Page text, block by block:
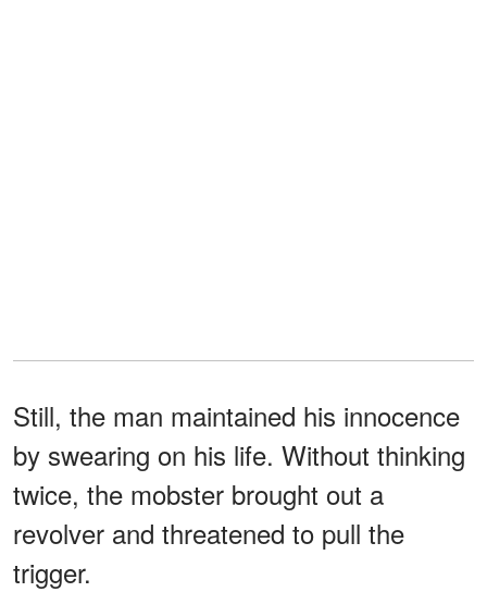
Still, the man maintained his innocence
by swearing on his life. Without thinking
twice, the mobster brought out a
revolver and threatened to pull the
trigger.